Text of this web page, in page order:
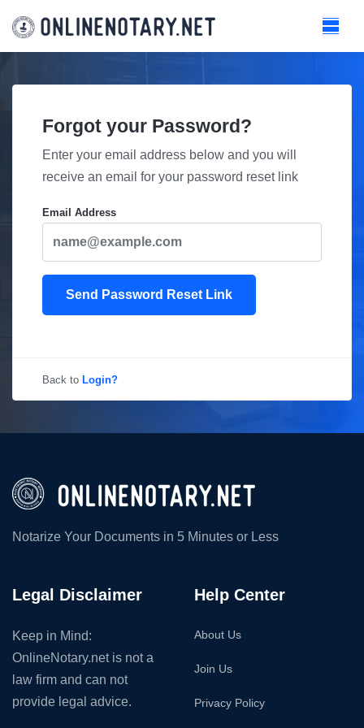
Forgot your Password?
Enter your email address below and you will
receive an email for your password reset link
Email Address
Send Password Reset Link
Back to Login?
Notarize Your Documents in 5 Minutes or Less
Legal Disclaimer
Keep in Mind:
OnlineNotary.net is not a
law firm and can not
provide legal advice.
Help Center
About Us
Join Us
Privacy Policy